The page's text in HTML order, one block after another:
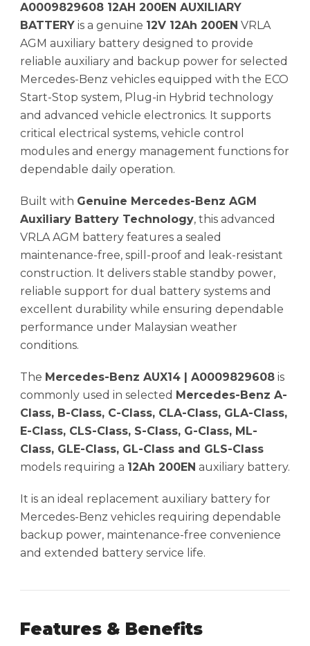
A0009829608 12AH 200EN AUXILIARY
BATTERY is a genuine 12V 12Ah 200EN VRLA
AGM auxiliary battery designed to provide
reliable auxiliary and backup power for selected
Mercedes-Benz vehicles equipped with the ECO
Start-Stop system, Plug-in Hybrid technology
and advanced vehicle electronics. It supports
critical electrical systems, vehicle control
modules and energy management functions for
dependable daily operation.
Built with Genuine Mercedes-Benz AGM
Auxiliary Battery Technology, this advanced
VRLA AGM battery features a sealed
maintenance-free, spill-proof and leak-resistant
construction. It delivers stable standby power,
reliable support for dual battery systems and
excellent durability while ensuring dependable
performance under Malaysian weather
conditions.
The Mercedes-Benz AUX14 | A0009829608 is
commonly used in selected Mercedes-Benz A-
Class, B-Class, C-Class, CLA-Class, GLA-Class,
E-Class, CLS-Class, S-Class, G-Class, ML-
Class, GLE-Class, GL-Class and GLS-Class
models requiring a 12Ah 200EN auxiliary battery.
It is an ideal replacement auxiliary battery for
Mercedes-Benz vehicles requiring dependable
backup power, maintenance-free convenience
and extended battery service life.
Features & Benefits